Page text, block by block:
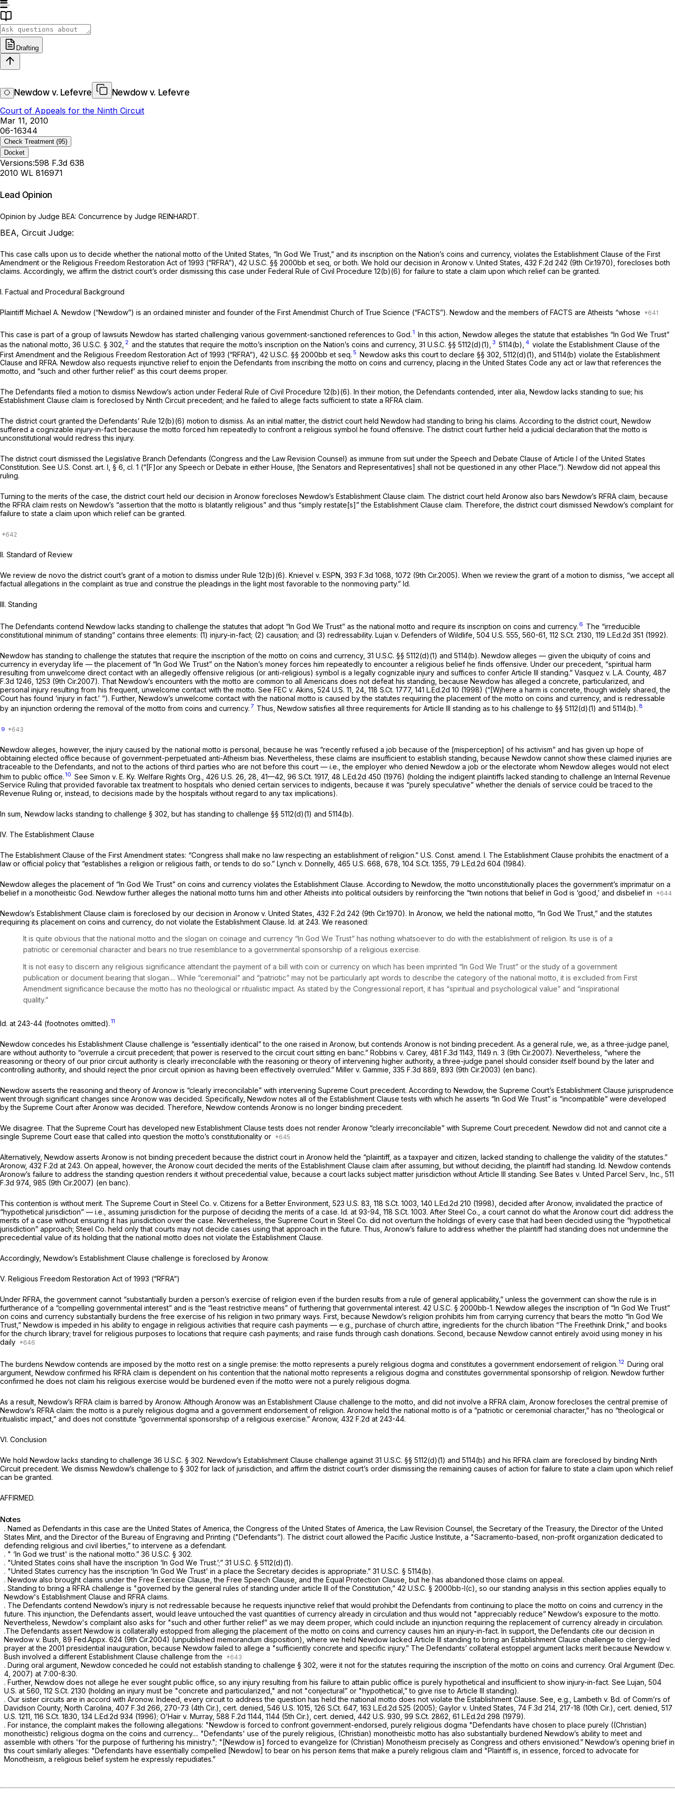
Drafting
Newdow v. Lefevre
Newdow v. Lefevre
Court of Appeals for the Ninth Circuit
Mar 11, 2010
06-16344
Check Treatment (95)
Docket
Versions:598 F.3d 638
2010 WL 816971
Lead Opinion
Opinion by Judge BEA: Concurrence by Judge REINHARDT.
BEA, Circuit Judge:
This сase calls upon us to decide whether the national motto of the United States, “In God We Trust,” and its inscription on the Nation’s coins and currency, violates the Establishment Clause of the First
Amendment or the Religious Freedom Restoration Act of 1993 (“RFRA”), 42 U.S.C. §§ 2000bb et seq or both. We hold our decision in Aronow v. United States, 432 F.2d 242 (9th Cir.1970), forecloses both
claims. Accordingly, we affirm the district court’s order dismissing this case under Federal Rule of Civil Procedure 12(b)(6) for failure to state a claim uрon which relief can be granted.
I. Factual and Procedural Background
Plaintiff Michael A. Newdow (“Newdow”) is an ordained minister and founder of the First Amendmist Church of True Science (“FACTS”). Newdow and the members of FACTS are Atheists “whose
This case is part of a group of lawsuits Newdow has started challenging various government-sanctioned references to God. 1 In this action, Newdow alleges the statute that establishes “In God We Trust”
as the national motto, 36 U.S.C. § 302 2 and the statutes that require the motto’s inscription on the Nation’s coins and currency, 31 U.S.C. §§ 5112(d)(1) 3 5114(b), 4 violate the Establishment Clause of the
First Amendment and the Religious Freedom Restoration Act of 1993 (“RFRA”), 42 U.S.C. §§ 2000bb et seq. 5 Newdow asks this court to declare §§ 302 , 5112(d)(1), and 5114(b) violate the Establishment
Clause and RFRA. Newdow also requests injunctive relief to enjoin the Defendants from inscribing the motto on coins and currency, placing in the United States Code any act or law that references the
motto, and “such and other further relief’ as this court deems proper.
The Defendants filed a motion to dismiss Newdow’s action under Federal Rule of Civil Procedure 12(b)(6). In their motion, the Defendants contended, inter alia, Newdow lacks standing to sue; his
Establishment Clause claim is foreclоsed by Ninth Circuit precedent; and he failed to allege facts sufficient to state a RFRA claim.
The district court granted the Defendants’ Rule 12(b)(6) motion to dismiss. As an initial matter, the district court held Newdow had standing to bring his claims. According to the district court, Newdow
suffered a cognizable injury-in-fact because the motto forced him repeatedly to confront a religious symbol he found offensive. The district court further held a judicial declaration that the motto is
unconstitutional would redress this injury.
The district court dismissed the Legislative Branch Defendants (Congress and the Law Revision Counsel) as immune from suit under the Speech and Debate Clause of Article I of the United States
Constitution. See U.S. Const. art. I, § 6, cl. 1 (“[F]or any Speech or Debate in either House, [the Senators and Representatives] shall not be questioned in any other Place.”). Newdow did not appeal this
ruling.
Turning to the merits of the case, the district court held our decision in Aronow forecloses Newdow’s Establishment Clause claim. The district court held Aronow also bars Newdow’s RFRA claim, because
the RFRA claim rests on Newdow’s “assertion that the motto is blatantly religious” and thus “simply restate[s]” the ‍‌‌​​‌​​​‌​​‌‌​‌​‌‌‌‌‌​​​​‌‌‌‌‌‌‌‌‌​‌​‌​‌​​‌​​​​​‍Establishment Clause claim. Therefore, the district court dismissed Newdow’s complaint for
failure to state a claim upon which relief can be granted.
II. Standard of Review
We review de novothe district court’s grant of a motion to dismiss under Rule 12(b)(6). Knievel v. ESPN, 393 F.3d 1068 , 1072 (9th Cir.2005). When we review the grant of a motion to dismiss, “we accept all
factual allegations in the complaint as true and construe the pleadings in the light most favorable to the nonmoving party.” Id.
III. Standing
The Defendants contend Newdow lacks standing to challengе the statutes that adopt “In God We Trust” as the national motto and require its inscription on coins and currency. 6 The “irreducible
constitutional minimum of standing” contains three elements: (1) injury-in-fact; (2) causation; and (3) redressability. Lujan v. Defenders of Wildlife, 504 U.S. 555 , 560-61, 112 S.Ct. 2130 119 L.Ed.2d 351 (1992).
Newdow has standing to challenge the statutes that require the inscription of the motto on coins and currency, 31 U.S.C. §§ 5112(d)(1) and 5114(b). Newdow alleges — given the ubiquity of coins and
currency in everyday life — the placement of “In God We Trust” on the Nation’s money forces him repeatedly to encounter a religious belief he finds offensive. Under our precedent, “spiritual harm
resulting from unwelcome direct contact with an allegedly offensive religious (or anti-religious) symbol is a legally cognizable injury and suffices to confer Article III standing.” Vasquez v. L.A. County, 487
F.3d 1246 , 1253 (9th Cir.2007). That Newdow’s encounters with the motto are common to all Americans does not defeat his standing, because Newdow has alleged a concrete, particularized, and
personal injury resulting from his frequent, unwelcome contact with the motto. See FEC v. Akins, 524 U.S. 11 , 24, 118 S.Ct. 1777, 141 L.Ed.2d 10 (1998) (“[Wjhere a harm is concrete, though widely shared, the
Court has found ‘injury in fact.’ ”). Further, Newdow’s unwelcome сontact with the national motto is caused by the statutes requiring the placement of the motto on coins and currency, and is redressable
by an injunction ordering the removal of the motto from coins and currency. 7 Thus, Newdow satisfies all three requirements for Article III standing as to his challenge to §§ 5112(d)(1) and 5114(b). 8
9
Newdow alleges, however, the injury caused by the national motto is personal, because he was “recently refused a job because of the [misperception] of his activism” and has given up hope of
obtaining elected office because of government-perpetuated anti-Athеism bias. Nevertheless, these claims are insufficient to establish standing, because Newdow cannot show these claimed injuries are
traceable to the Defendants, and not to the actions of third parties who are not before this court — i.e., the employer who denied Newdow a job or the electorate whom Newdow alleges would not elect
him to public office. 10 See Simon v. E. Ky. Welfare Rights Org., 426 U.S. 26 , 28, 41—42, 96 S.Ct. 1917, 48 L.Ed.2d 450 (1976) (holding the indigent plaintiffs lacked standing to challenge an Internal Revenue
Service Ruling that provided favorable tax treatment to hospitals who denied certain services to indigents, because it was “purely speculative” whether the denials of service could be traced to the
Revenue Ruling or, instead, to decisions made by the hоspitals without regard to any tax implications).
In sum, Newdow lacks standing to challenge § 302 , but has standing to challenge §§ 5112(d)(1) and 5114(b).
IV. The Establishment Clause
The Establishment Clause of the First Amendment states: “Congress shall make no law respecting an establishment of religion.” U.S. Const. amend. I. The Establishment Clause prohibits the enactment of a
law or official policy that “establishes a religion or religious faith, or tends to do so.” Lynch v. Donnelly, 465 U.S. 668 , 678, 104 S.Ct. 1355 79 L.Ed.2d 604 (1984).
Newdow alleges the placement of “In God We Trust” on coins аnd currency violates the Establishment Clause. According to Newdow, the motto unconstitutionally places the government’s imprimatur on a
belief in a monotheistic God. Newdow further alleges the national motto turns him and other Atheists into political outsiders by reinforcing the “twin notions that belief in God is ‘good,’ and disbelief in
Newdow’s Establishment Clause claim is foreclosed by our decision in Aronow v. United States, 432 F.2d 242 (9th Cir.1970). In Aronow, we held the national motto, “In God We Trust,” and the statutes
requiring its placement on coins and currency, do not violate the Establishment Clause. Id. at 243. We reasoned:
It is quite obvious that the national motto and the slogan on coinage and currency “In God Wе Trust” has nothing whatsoever to do with the establishment of religion. Its use is of a
patriotic or ceremonial character and bears no true resemblance to a governmental sponsorship of a religious exercise.
It is not easy to discern any religious significance attendant the payment of a bill with coin or currency on which has been imprinted “In Gоd We Trust” or the study of a government
publication or document bearing that slogan.... While “ceremonial” and “patriotic” may not be particularly apt words to describe the category of the national motto, it is excluded from First
Amendment significance because the motto has no theological or ritualistic impact. As stated by the Congressional report, it has “spiritual and psychological value” and “inspirational
quality.”
Id. at 243-44 (footnotes omitted). 11
Newdow concedes his Establishment Clause challenge is “essentially identical” to the one raised in Aronow, but contends Aronow is not binding precedent. As a general rule, we, as a three-judge panel,
are without authority to “overrule a circuit precedent; that power is reserved to the circuit court sitting en banc.” Robbins v. Carey, 481 F.3d 1143 , 1149 n. 3 (9th Cir.2007). Nevertheless, “where the
reasoning or theory of our prior circuit authority is clearly irreconcilable with the reasoning or theory of intervening higher authority, a three-judge panel should consider itself bound by the later and
controlling authority, and should reject the prior circuit opinion as having been effectively overruled.” Miller v. Gammie, 335 F.3d 889 , 893 (9th Cir.2003) (en banc).
Newdow asserts the reasoning and theory of Aronow is “clearly irreconcilable” with intervening Supreme Court precedent. According to Newdow, the Supreme Court’s Establishment Clause jurisprudence
went through significant changes since Aronow was decided. Specifically, Newdow notes all of the Establishment Clause tests with which he asserts “In God We Trust” is “incompatible” were developed
by the Supreme Court after Aronow was decided. Therefore, Newdow contends Aronow is no longer binding precedent.
We disagree. That the Supreme Court has developed new Establishment Clause tests does not render Aronow “clearly irreconcilable” with Supreme Court precedent. Newdow did not and cannot cite a
single Supreme Court ease that called into question the motto’s constitutionality or
Alternatively, Newdow asserts Aronow is not binding precedent because the district court in Aronow held the “plaintiff, as a taxpayer and citizen, lacked standing to challenge the validity of the statutes.”
Aronow, 432 F.2d at 243. On appeal, however, the Aronow court decided the merits of the Establishment Clause claim after assuming, but without deciding, the plaintiff had standing. Id. Newdow contends
Aronow’s failure to address the standing question rendеrs it without precedential value, because ‍‌‌​​‌​​​‌​​‌‌​‌​‌‌‌‌‌​​​​‌‌‌‌‌‌‌‌‌​‌​‌​‌​​‌​​​​​‍a court lacks subject matter jurisdiction without Article III standing. See Bates v. United Parcel Serv., Inc., 511
F.3d 974 , 985 (9th Cir.2007) (en banc).
This contention is without merit. The Supreme Court in Steel Co. v. Citizens for a Better Environment, 523 U.S. 83 118 S.Ct. 1003 140 L.Ed.2d 210 (1998), decided after Aronow, invalidated the practice of
“hypothetical jurisdiction” — i.e., assuming jurisdiction for the purpose of deciding the merits of a case. Id. at 93-94, 118 S.Ct. 1003. After Steel Co., a court cannot do what the Aronow court did: address the
merits of a case without ensuring it has jurisdiction over the case. Nevertheless, the Supreme Court in Steel Co. did nоt overturn the holdings of every case that had been decided using the “hypothetical
jurisdiction” approach; Steel Co. held only that courts may not decide cases using that approach in the future. Thus, Aronow’s failure to address whether the plaintiff had standing does not undermine the
precedential value of its holding that the national motto does not violate the Establishmеnt Clause.
Accordingly, Newdow’s Establishment Clause challenge is foreclosed by Aronow.
V. Religious Freedom Restoration Act of 1993 (“RFRA”)
Under RFRA, the government cannot “substantially burden a person’s exercise of religion even if the burden results from a rule of general applicability,” unless the government can show the rule is in
furtherance of a “compelling governmental interest” and is the “least restrictive means” of furthering thаt governmental interest. 42 U.S.C. § 2000bb-1. Newdow alleges the inscription of “In God We Trust”
on coins and currency substantially burdens the free exercise of his religion in two primary ways. First, because Newdow’s religion prohibits him from carrying currency that bears the motto “In God We
Trust,” Newdow is impeded in his ability to engage in religious activities that require cash payments — e.g., purchase of church attire, ingrеdients for the church libation “The Freethink Drink,” and books
for the church library; travel for religious purposes to locations that require cash payments; and raise funds through cash donations. Second, because Newdow cannot entirely avoid using money in his
daily
The burdens Newdow contends are imposed by the motto rest on a single premise: the motto represents a purely religious dogma and constitutes a government endorsement of religion. 12 During oral
argument, Newdow confirmed his RFRA claim is dependent on his contention that the nаtional motto represents a religious dogma and constitutes governmental sponsorship of religion. Newdow further
confirmed he does not claim his religious exercise would be burdened even if the motto were not a purely religious dogma.
As a result, Newdow’s RFRA claim is barred by Aronow. Although Aronow was an Establishment Clause challenge to the motto, and did not involve a RFRA claim, Aronow forecloses the central premise of
Newdow’s RFRA claim: the motto is a purely religious dogma and a government endorsement of religion. Aronow held the national motto is of a “patriotic or ceremonial character,” has no “theological or
ritualistic impact,” and does not constitute “governmental sponsorship of a religious exercise.” Aronow, 432 F.2d at 243-44.
VI. Conclusion
We hold Newdow lacks standing to challenge 36 U.S.C. § 302. Newdow’s Establishment Clause challenge against 31 U.S.C. §§ 5112(d)(1) and 5114(b) and his RFRA claim are foreсlosed by binding Ninth
Circuit precedent. We dismiss Newdow’s challenge to § 302 for lack of jurisdiction, and affirm the district court’s order dismissing the remaining causes of action for failure to state a claim upon which relief
can be granted.
AFFIRMED.
Notes
. Named as Defendants in this case are the United States of America, the Congress of the United States of America, the Law Revision Counsel, the Secretary of the Treasury, the Director of the United
States Mint, and the Director of the ‍‌‌​​‌​​​‌​​‌‌​‌​‌‌‌‌‌​​​​‌‌‌‌‌‌‌‌‌​‌​‌​‌​​‌​​​​​‍Bureau of Engraving and Printing ("Defendants”). The district court allowed the Pacific Justice Institute, a "Sacramento-based, non-profit organization dedicated to
defending religious and civil liberties,” to intervene as a defendant.
. " ‘In God we trust' is the national motto.” 36 U.S.C. § 302.
. "United States coins shall have the inscription ‘In God Wе Trust.’;” 31 U.S.C. § 5112(d)(1).
. "United States currency has the inscription ‘In God We Trust’ in a place the Secretary decides is appropriate.” 31 U.S.C. § 5114(b).
. Newdow also brought claims under the Free Exercise Clause, the Free Speech Clause, and the Equal Protection Clause, but he has abandoned those claims on appeal.
. Standing to bring a RFRA challenge is "governed by the general rules of standing under article III of the Constitution,” 42 U.S.C. § 2000bb-l(c) , so our standing analysis in this section applies equally to
Newdow's Establishment Clause and RFRA claims.
. The Defendants contend Newdow’s injury is not redressable because he requests injunctive relief that would prohibit the Defendants from continuing to place the motto on coins and currency in the
future. This injunction, the Defendants assert, wоuld leave untouched the vast quantities of currency already in circulation and thus would not "appreciably reduce” Newdow’s exposure to the motto.
Nevertheless, Newdow's complaint also asks for "such and other further relief” as we may deem proper, which could include an injunction requiring the replacement of currency already in circulation.
.The Defendants assert Newdow is collaterally estopped from alleging the placement of the motto on coins and currency causes him an injury-in-fact. In support, the Defendants cite our decision in
Newdow v. Bush, 89 Fed.Appx. 624 (9th Cir.2004) (unpublished memorandum disposition), where we held Newdow lacked Article III standing to bring an Establishment Clause challenge to clergy-led
prayer at the 2001 presidential inauguration, because Newdow failed to allege a "sufficiently concrete and specific injury.” The Defendants’ collateral estoppel argument lacks merit because Newdow v.
Bush involved a different Establishment Clause challenge from the
. During oral argument, Newdow conceded he could not establish standing to challenge § 302 , were it not for the statutes requiring the inscription of the motto on coins and currency. Oral Argument (Dec.
4, 2007) at 7:00-8:30.
. Further, Newdow does not allege he ever sought public office, so any injury resulting from his failure to attain public office is purely hypothetical and insufficient to show injury-in-fact. See Lujan, 504
U.S. at 560 112 S.Ct. 2130 (holding an injury must be "concrete and particularized," and not "conjectural” or "hypothetical,” to give rise to Article III standing).
. Our sister circuits are in accord with Aronow. Indeed, every circuit to address the question has held the national motto does not violate the Establishment Clause. See, e.g., Lambeth v. Bd. of Comm’rs of
Davidson County, North Carolina, 407 F.3d 266 , 270-73 (4th Cir.), cert. denied, 546 U.S. 1015 126 S.Ct. 647, 163 L.Ed.2d 525 (2005); Gaylor v. United States, 74 F.3d 214 , 217-18 (10th Cir.), cert. denied, 517
U.S. 1211 116 S.Ct. 1830 134 L.Ed.2d 934 (1996); O’Hair v. Murray, 588 F.2d 1144 , 1144 (5th Cir.), cert. denied, 442 U.S. 930 99 S.Ct. 2862 61 L.Ed.2d 298 (1979).
. For instance, the complaint makes the following allegations: "Newdow is forced to confront government-endorsed, purely religious dogma "Defendants have chosen to place purely ((Christian)
monotheistic) religious dogma on the coins and currency.... "Defendants' use of the purely religious, (Christian) monotheistic motto has also substantially burdened Newdow’s ability to meet and
assemble with others 'for the purpose ‍‌‌​​‌​​​‌​​‌‌​‌​‌‌‌‌‌​​​​‌‌‌‌‌‌‌‌‌​‌​‌​‌​​‌​​​​​‍of furthering his ministry."; "[Newdow is] forced to evangelize for (Christian) Monotheism precisely as Congress and others envisioned.” Newdow’s opening brief in
this court similarly alleges: "Defendants have essentially compelled [Newdow] to bear on his person items that make a purely religious claim and "Plaintiff is, in essence, forced to advocate for
Monotheism, a religious belief system he expressly repudiates.”